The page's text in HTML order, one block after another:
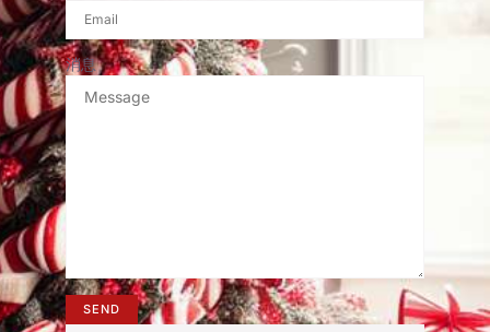
消息
SEND